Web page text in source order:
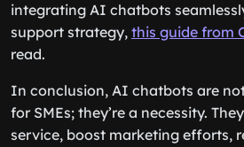
integrating AI chatbots
support strategy, this guide from
read.
In conclusion, AI chatbots are
for SMEs; they’re a necessity.
service, boost marketing efforts,